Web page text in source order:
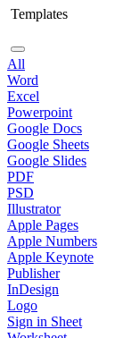
Templates
All
Word
Excel
Powerpoint
Google Docs
Google Sheets
Google Slides
PDF
PSD
Illustrator
Apple Pages
Apple Numbers
Apple Keynote
Publisher
InDesign
Logo
Sign in Sheet